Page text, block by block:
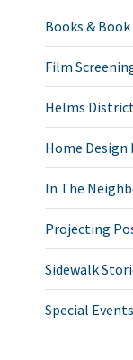
Books &
Film
Helms
Home
In The
Projecting
Sidewalk
Special Events